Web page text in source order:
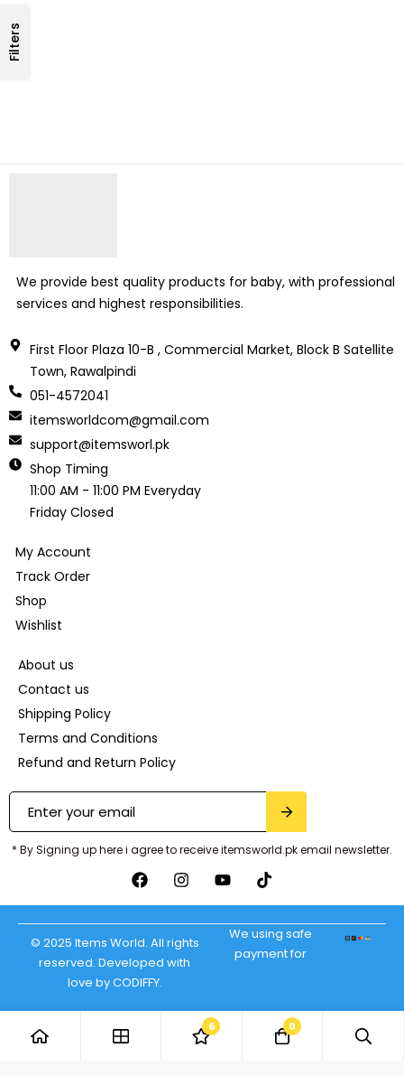
Filters
We provide best quality products for baby, with professional
services and highest responsibilities.
First Floor Plaza 10-B , Commercial Market, Block B Satellite
Town, Rawalpindi
051-4572041
itemsworldcom@gmail.com
support@itemsworl.pk
Shop Timing
11:00 AM - 11:00 PM Everyday
Friday Closed
My Account
Track Order
Shop
Wishlist
About us
Contact us
Shipping Policy
Terms and Conditions
Refund and Return Policy
* By Signing up here i agree to receive itemsworld.pk email newsletter.
© 2025 Items World. All rights
reserved. Developed with
love by CODIFFY.
We using safe
payment for
6 0